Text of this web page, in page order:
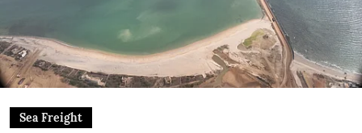
Sea Freight